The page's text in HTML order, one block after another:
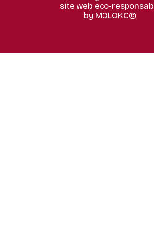
site web eco-
by MOLOKO©